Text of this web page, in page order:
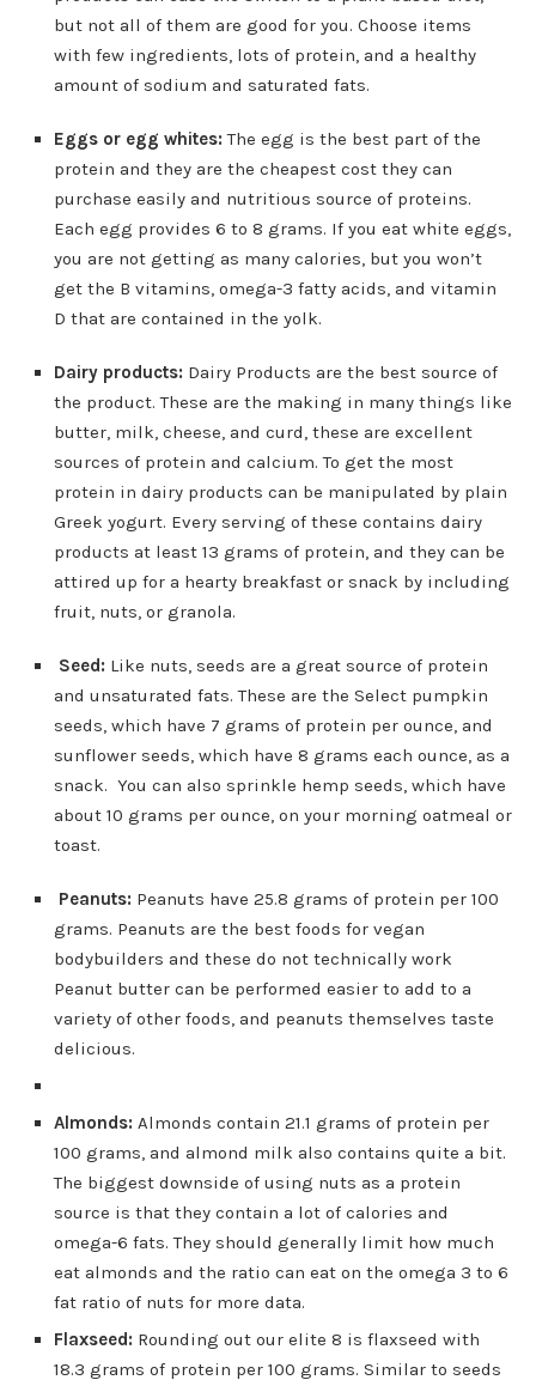
but not all of them are good for you. Choose items
with few ingredients, lots of protein, and a healthy
amount of sodium and saturated fats.
Eggs or egg whites:The egg is the best part of the
protein and they are the cheapest cost they can
purchase easily and nutritious source of proteins.
Each egg provides 6 to 8 grams. If you eat white eggs,
you are not getting as many calories, but you won’t
get the B vitamins, omega-3 fatty acids, and vitamin
D that are contained in the yolk.
Dairy products: Dairy Products are the best source of
the product. These are the making in many things like
butter, milk, cheese, and curd, these are excellent
sources of protein and calcium. To get the most
protein in dairy products can be manipulated by plain
Greek yogurt. Every serving of these contains dairy
products at least 13 grams of protein, and they can be
attired up for a hearty breakfast or snack by including
fruit, nuts, or granola.
Seed: Like nuts, seeds are a great source of protein
and unsaturated fats. These are the Select pumpkin
seeds, which have 7 grams of protein per ounce, and
sunflower seeds, which have 8 grams each ounce, as a
snack. You can also sprinkle hemp seeds, which have
about 10 grams per ounce, on your morning oatmeal or
toast.
Peanuts: Peanuts have 25.8 grams of protein per 100
grams. Peanuts are the best foods for vegan
bodybuilders and these do not technically work
Peanut butter can be performed easier to add to a
variety of other foods, and peanuts themselves taste
delicious.
Almonds: Almonds contain 21.1 grams of protein per
100 grams, and almond milk also contains quite a bit.
The biggest downside of using nuts as a protein
source is that they contain a lot of calories and
omega-6 fats. They should generally limit how much
eat almonds and the ratio can eat on the omega 3 to 6
fat ratio of nuts for more data.
Flaxseed: Rounding out our elite 8 is flaxseed with
18.3 grams of protein per 100 grams. Similar to seeds